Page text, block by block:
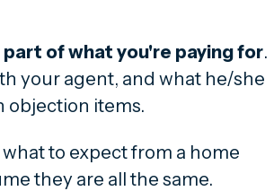
part of what you're paying for.
your agent, and what he/she
objection items.
to expect from a home
they are all the same.